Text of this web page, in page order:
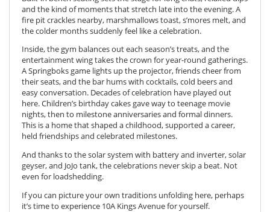
and the kind of moments that stretch late into the evening. A
fire pit crackles nearby, marshmallows toast, s’mores melt, and
the colder months suddenly feel like a celebration.
Inside, the gym balances out each season’s treats, and the
entertainment wing takes the crown for year-round gatherings.
A Springboks game lights up the projector, friends cheer from
their seats, and the bar hums with cocktails, cold beers and
easy conversation. Decades of celebration have played out
here. Children’s birthday cakes gave way to teenage movie
nights, then to milestone anniversaries and formal dinners.
This is a home that shaped a childhood, supported a career,
held friendships and celebrated milestones.
And thanks to the solar system with battery and inverter, solar
geyser, and JoJo tank, the celebrations never skip a beat. Not
even for loadshedding.
If you can picture your own traditions unfolding here, perhaps
it’s time to experience 10A Kings Avenue for yourself.